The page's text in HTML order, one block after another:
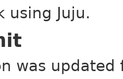
using Juju.
was